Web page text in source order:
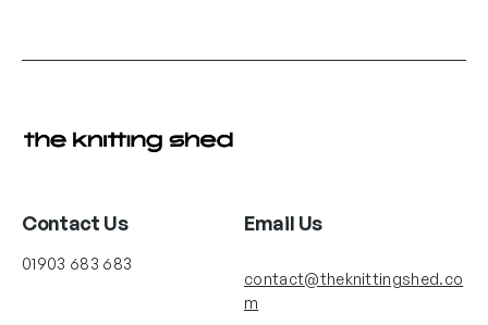
Contact Us
01903 683 683
Email Us
contact@theknittingshed.co
m